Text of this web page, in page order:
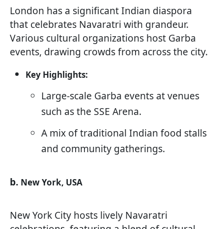
London has a significant Indian diaspora
that celebrates Navaratri with grandeur.
Various cultural organizations host Garba
events, drawing crowds from across the city.
Key Highlights:
Large-scale Garba events at venues
such as the SSE Arena.
A mix of traditional Indian food stalls
and community gatherings.
b. New York, USA
New York City hosts lively Navaratri